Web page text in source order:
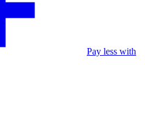
Pay less with